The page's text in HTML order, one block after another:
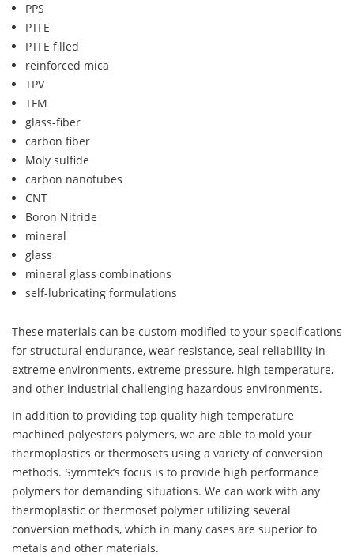
PPS
PTFE
PTFE filled
reinforced mica
TPV
TFM
glass-fiber
carbon fiber
Moly sulfide
carbon nanotubes
CNT
Boron Nitride
mineral
glass
mineral glass combinations
self-lubricating formulations
These materials can be custom modified to your specifications
for structural endurance, wear resistance, seal reliability in
extreme environments, extreme pressure, high temperature,
and other industrial challenging hazardous environments.
In addition to providing top quality high temperature
machined polyesters polymers, we are able to mold your
thermoplastics or thermosets using a variety of conversion
methods. Symmtek’s focus is to provide high performance
polymers for demanding situations. We can work with any
thermoplastic or thermoset polymer utilizing several
conversion methods, which in many cases are superior to
metals and other materials.